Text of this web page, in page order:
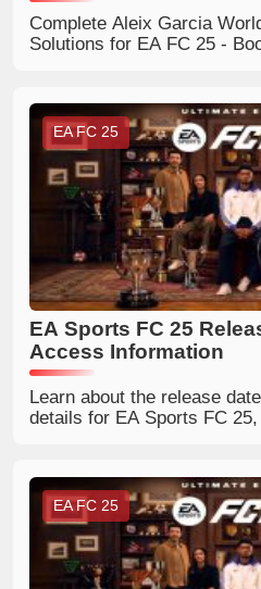
Complete Aleix Garcia
Solutions for EA FC 25 -
EA FC 25
EA Sports FC 25
Access Information
Learn about the release
details for EA Sports FC
EA FC 25